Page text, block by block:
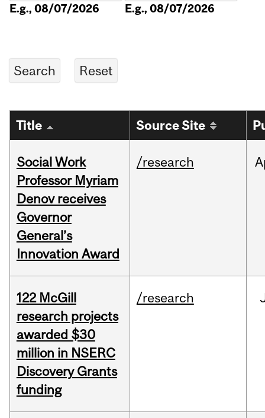
E.g., 08/07/2026 E.g., 08/07/2026
Title Source Site
Social Work
Professor Myriam
Denov receives
Governor
General’s
Innovation Award
/research
122 McGill
research projects
awarded $30
million in NSERC
Discovery Grants
funding
/research